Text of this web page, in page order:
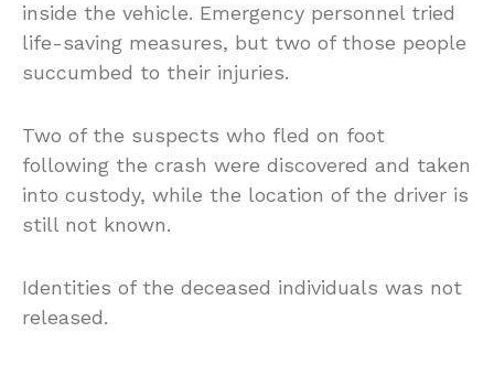
inside the vehicle. Emergency personnel tried
life-saving measures, but two of those people
succumbed to their injuries.
Two of the suspects who fled on foot
following the crash were discovered and taken
into custody, while the location of the driver is
still not known.
Identities of the deceased individuals was not
released.